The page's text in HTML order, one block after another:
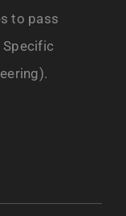
to pass
Specific